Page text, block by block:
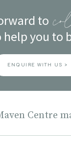
to
you to
ENQUIRE WITH US >
Centre